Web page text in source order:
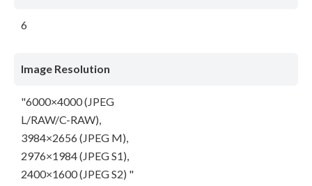
6
Image Resolution
"6000×4000 (JPEG
L/RAW/C-RAW),
3984×2656 (JPEG M),
2976×1984 (JPEG S1),
2400×1600 (JPEG S2) "